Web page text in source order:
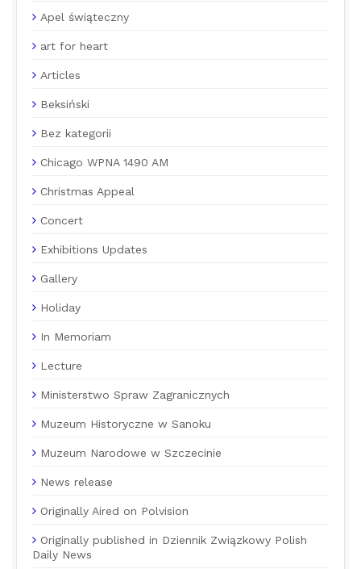
Apel świąteczny
art for heart
Articles
Beksiński
Bez kategorii
Chicago WPNA 1490 AM
Christmas Appeal
Concert
Exhibitions Updates
Gallery
Holiday
In Memoriam
Lecture
Ministerstwo Spraw Zagranicznych
Muzeum Historyczne w Sanoku
Muzeum Narodowe w Szczecinie
News release
Originally Aired on Polvision
Originally published in Dziennik Związkowy Polish
Daily News